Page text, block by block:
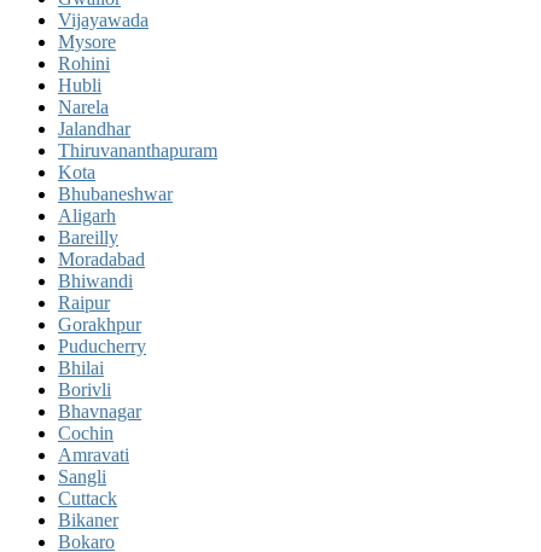
Vijayawada
Mysore
Rohini
Hubli
Narela
Jalandhar
Thiruvananthapuram
Kota
Bhubaneshwar
Aligarh
Bareilly
Moradabad
Bhiwandi
Raipur
Gorakhpur
Puducherry
Bhilai
Borivli
Bhavnagar
Cochin
Amravati
Sangli
Cuttack
Bikaner
Bokaro